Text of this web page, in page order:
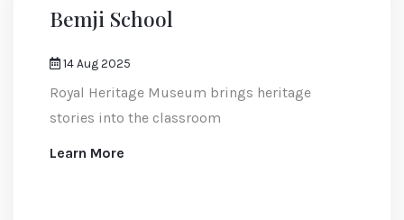
Bemji School
14 Aug 2025
Royal Heritage Museum brings heritage
stories into the classroom
Learn More